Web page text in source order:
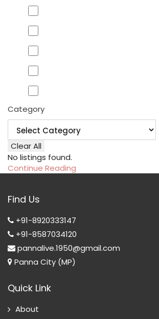
Category
Clear All
No listings found.
Continue Reading
Find Us
+91-8920333147
+91-8587034120
pannalive.1950@gmail.com
Panna City (MP)
Quick Link
About